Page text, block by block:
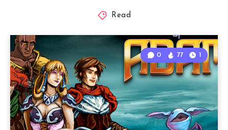
Read
0 77 1